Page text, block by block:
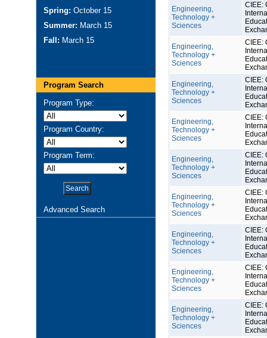
Spring: October 15
Summer: March 15
Fall: March 15
Program Search
Program Type:
Program Country:
Program Term:
Advanced Search
Engineering,
Technology +
Sciences
CIEE:
Engineering,
Technology +
Sciences
CIEE:
Engineering,
Technology +
Sciences
CIEE:
Engineering,
Technology +
Sciences
CIEE:
Engineering,
Technology +
Sciences
CIEE:
Engineering,
Technology +
Sciences
CIEE:
Engineering,
Technology +
Sciences
CIEE:
Engineering,
Technology +
Sciences
CIEE:
Engineering,
Technology +
Sciences
CIEE: